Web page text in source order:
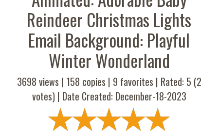
Reindeer Christmas Lights
Email Background: Playful
Winter Wonderland
3698 views | 158 copies | 9 favorites | Rated: 5 (2
votes) | Date Created: December-18-2023